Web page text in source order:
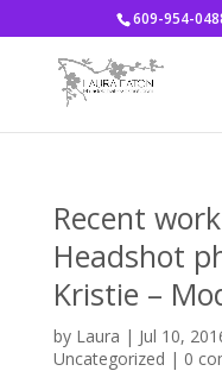
609-954-
Recent
Headshot
Kristie –
by Laura | Jul 10,
Uncategorized | 0